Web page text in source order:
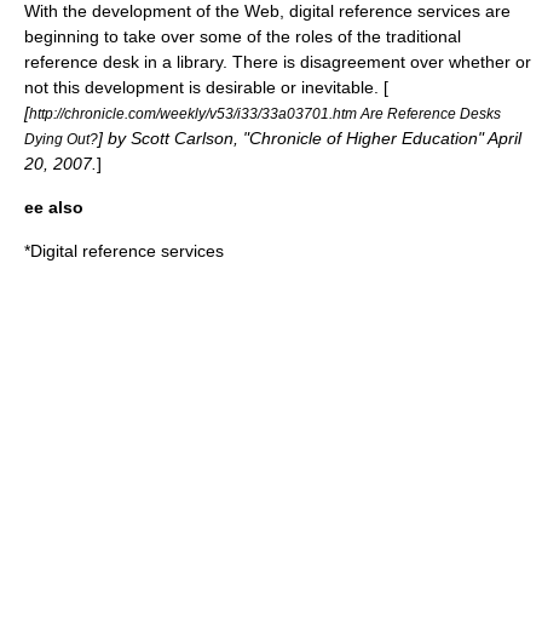
With the development of the Web, digital reference services are
beginning to take over some of the roles of the traditional
reference desk in a library. There is disagreement over whether or
not this development is desirable or inevitable. [
[http://chronicle.com/weekly/v53/i33/33a03701.htm Are Reference Desks
Dying Out?] by Scott Carlson, "Chronicle of Higher Education" April
20, 2007.]
ee also
*Digital reference services